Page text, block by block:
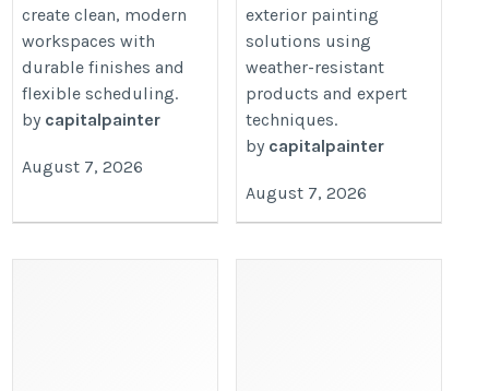
create clean, modern
workspaces with
durable finishes and
flexible scheduling.
by capitalpainter
August 7, 2026
exterior painting
solutions using
weather-resistant
products and expert
techniques.
by capitalpainter
August 7, 2026